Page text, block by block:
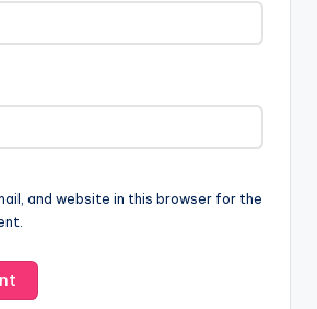
and website in this browser for the